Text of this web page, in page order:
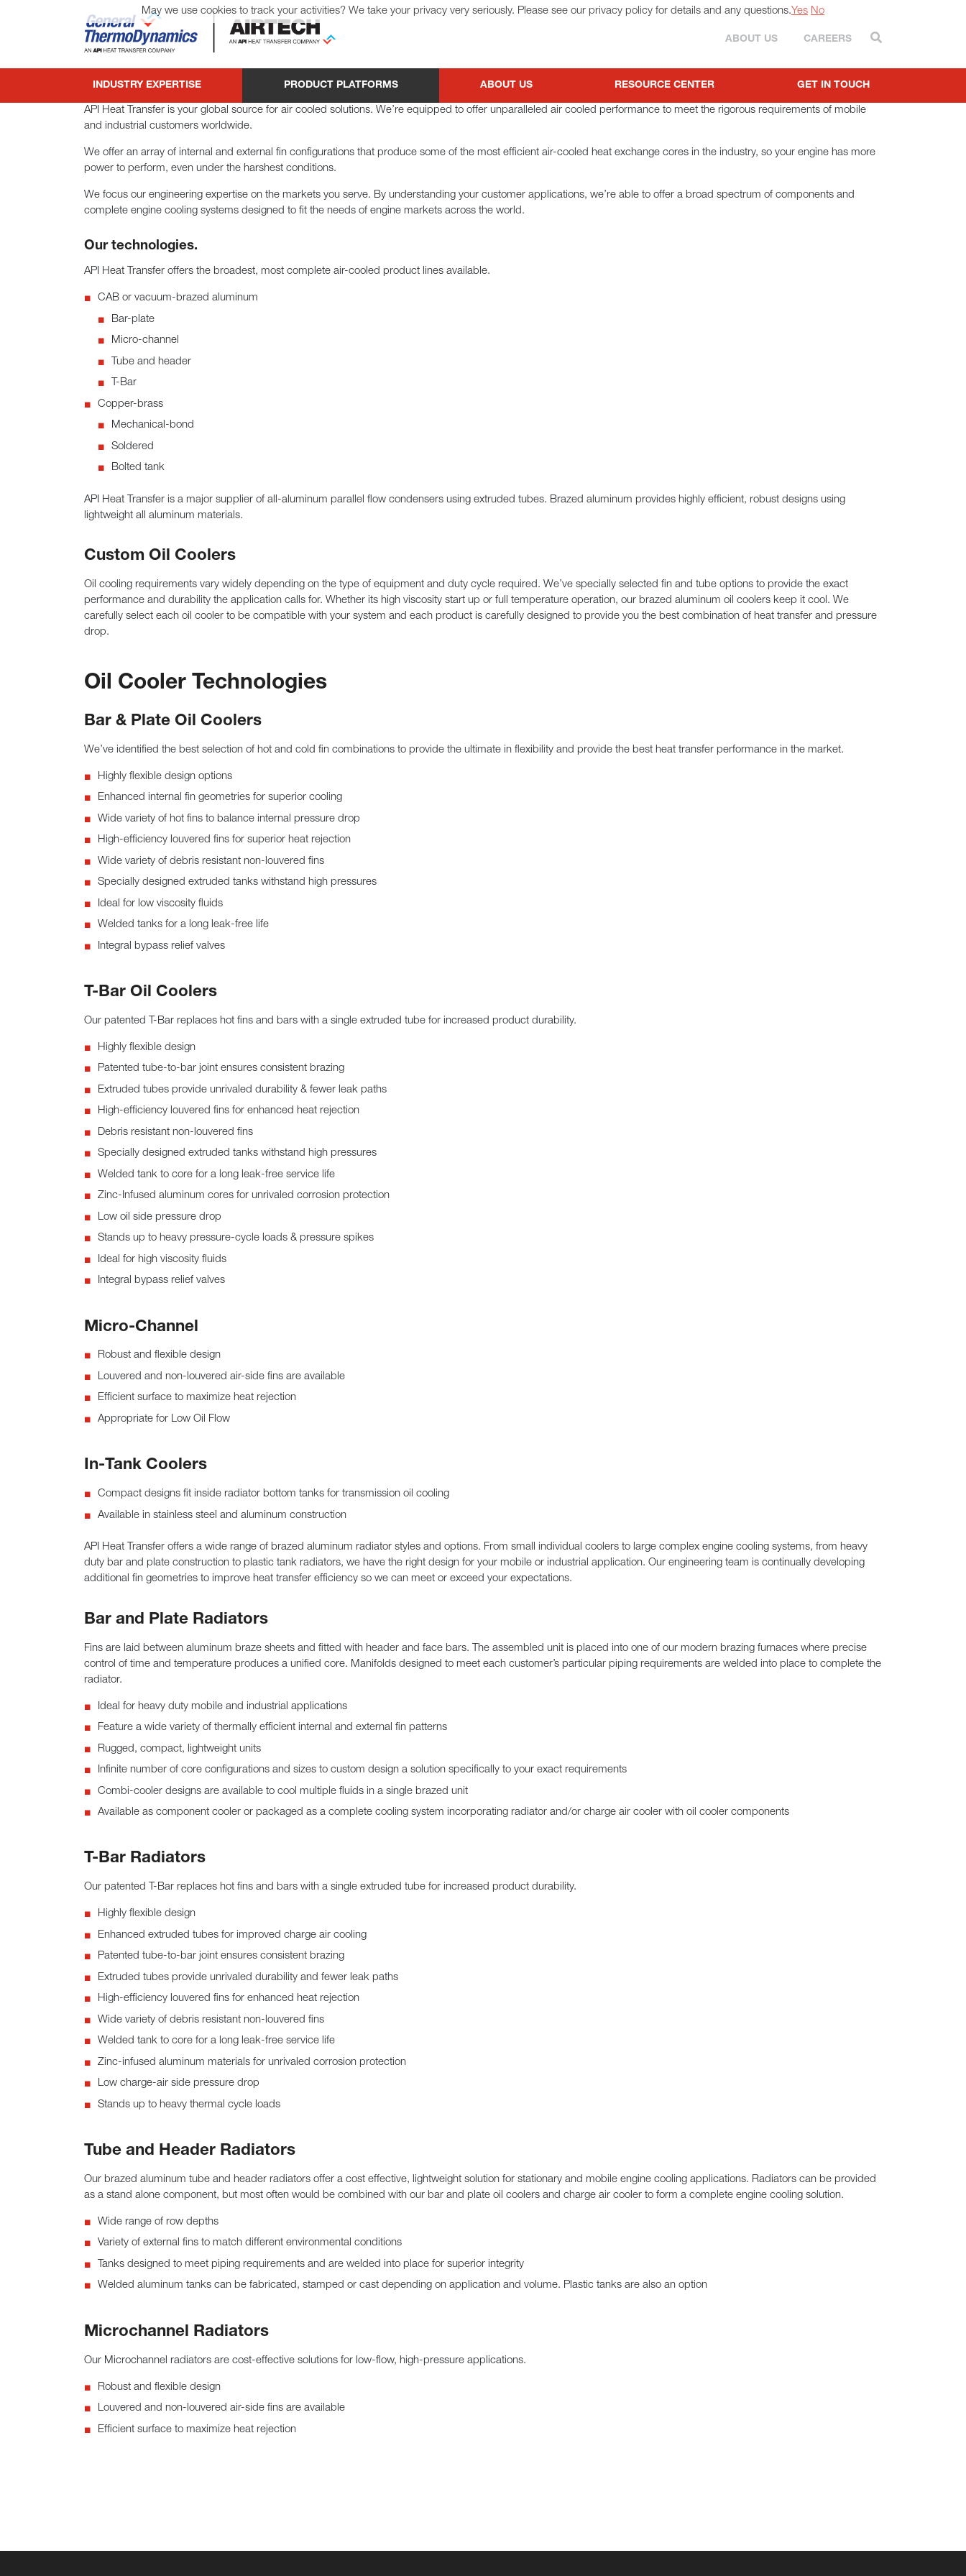
General ThermoDynamics | Airtech
INDUSTRY EXPERTISE PRODUCT PLATFORMS ABOUT US RESOURCE CENTER GET IN TOUCH
ABOUT US CAREERS Search
API Heat Transfer is your global source for air cooled solutions. We’re equipped to offer unparalleled air cooled performance to meet the rigorous requirements of mobile
and industrial customers worldwide.
We offer an array of internal and external fin configurations that produce some of the most efficient air-cooled heat exchange cores in the industry, so your engine has more
power to perform, even under the harshest conditions.
We focus our engineering expertise on the markets you serve. By understanding your customer applications, we’re able to offer a broad spectrum of components and
complete engine cooling systems designed to fit the needs of engine markets across the world.
Our technologies.
API Heat Transfer offers the broadest, most complete air-cooled product lines available.
CAB or vacuum-brazed aluminum
Bar-plate
Micro-channel
Tube and header
T-Bar
Copper-brass
Mechanical-bond
Soldered
Bolted tank
API Heat Transfer is a major supplier of all-aluminum parallel flow condensers using extruded tubes. Brazed aluminum provides highly efficient, robust designs using
lightweight all aluminum materials.
Custom Oil Coolers
Oil cooling requirements vary widely depending on the type of equipment and duty cycle required. We’ve specially selected fin and tube options to provide the exact
performance and durability the application calls for. Whether its high viscosity start up or full temperature operation, our brazed aluminum oil coolers keep it cool. We
carefully select each oil cooler to be compatible with your system and each product is carefully designed to provide you the best combination of heat transfer and pressure
drop.
Oil Cooler Technologies
Bar & Plate Oil Coolers
We’ve identified the best selection of hot and cold fin combinations to provide the ultimate in flexibility and provide the best heat transfer performance in the market.
Highly flexible design options
Enhanced internal fin geometries for superior cooling
Wide variety of hot fins to balance internal pressure drop
High-efficiency louvered fins for superior heat rejection
Wide variety of debris resistant non-louvered fins
Specially designed extruded tanks withstand high pressures
Ideal for low viscosity fluids
Welded tanks for a long leak-free life
Integral bypass relief valves
T-Bar Oil Coolers
Our patented T-Bar replaces hot fins and bars with a single extruded tube for increased product durability.
Highly flexible design
Patented tube-to-bar joint ensures consistent brazing
Extruded tubes provide unrivaled durability & fewer leak paths
High-efficiency louvered fins for enhanced heat rejection
Debris resistant non-louvered fins
Specially designed extruded tanks withstand high pressures
Welded tank to core for a long leak-free service life
Zinc-Infused aluminum cores for unrivaled corrosion protection
Low oil side pressure drop
Stands up to heavy pressure-cycle loads & pressure spikes
Ideal for high viscosity fluids
Integral bypass relief valves
Micro-Channel
Robust and flexible design
Louvered and non-louvered air-side fins are available
Efficient surface to maximize heat rejection
Appropriate for Low Oil Flow
In-Tank Coolers
Compact designs fit inside radiator bottom tanks for transmission oil cooling
Available in stainless steel and aluminum construction
API Heat Transfer offers a wide range of brazed aluminum radiator styles and options. From small individual coolers to large complex engine cooling systems, from heavy
duty bar and plate construction to plastic tank radiators, we have the right design for your mobile or industrial application. Our engineering team is continually developing
additional fin geometries to improve heat transfer efficiency so we can meet or exceed your expectations.
Bar and Plate Radiators
Fins are laid between aluminum braze sheets and fitted with header and face bars. The assembled unit is placed into one of our modern brazing furnaces where precise
control of time and temperature produces a unified core. Manifolds designed to meet each customer’s particular piping requirements are welded into place to complete the
radiator.
Ideal for heavy duty mobile and industrial applications
Feature a wide variety of thermally efficient internal and external fin patterns
Rugged, compact, lightweight units
Infinite number of core configurations and sizes to custom design a solution specifically to your exact requirements
Combi-cooler designs are available to cool multiple fluids in a single brazed unit
Available as component cooler or packaged as a complete cooling system incorporating radiator and/or charge air cooler with oil cooler components
T-Bar Radiators
Our patented T-Bar replaces hot fins and bars with a single extruded tube for increased product durability.
Highly flexible design
Enhanced extruded tubes for improved charge air cooling
Patented tube-to-bar joint ensures consistent brazing
Extruded tubes provide unrivaled durability and fewer leak paths
High-efficiency louvered fins for enhanced heat rejection
Wide variety of debris resistant non-louvered fins
Welded tank to core for a long leak-free service life
Zinc-infused aluminum materials for unrivaled corrosion protection
Low charge-air side pressure drop
Stands up to heavy thermal cycle loads
Tube and Header Radiators
Our brazed aluminum tube and header radiators offer a cost effective, lightweight solution for stationary and mobile engine cooling applications. Radiators can be provided
as a stand alone component, but most often would be combined with our bar and plate oil coolers and charge air cooler to form a complete engine cooling solution.
Wide range of row depths
Variety of external fins to match different environmental conditions
Tanks designed to meet piping requirements and are welded into place for superior integrity
Welded aluminum tanks can be fabricated, stamped or cast depending on application and volume. Plastic tanks are also an option
Microchannel Radiators
Our Microchannel radiators are cost-effective solutions for low-flow, high-pressure applications.
Robust and flexible design
Louvered and non-louvered air-side fins are available
Efficient surface to maximize heat rejection
May we use cookies to track your activities? We take your privacy very seriously. Please see our privacy policy for details and any questions.Yes No